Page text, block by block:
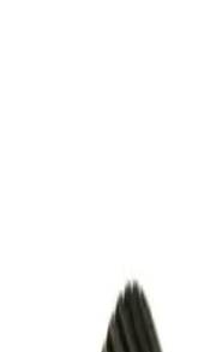
Vacuum Valve KF25
Working & Warranted
Request Pricing